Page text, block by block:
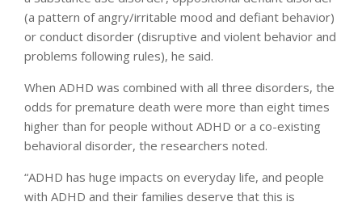
(a pattern of angry/irritable mood and defiant behavior)
or conduct disorder (disruptive and violent behavior and
problems following rules), he said.
When ADHD was combined with all three disorders, the
odds for premature death were more than eight times
higher than for people without ADHD or a co-existing
behavioral disorder, the researchers noted.
“ADHD has huge impacts on everyday life, and people
with ADHD and their families deserve that this is